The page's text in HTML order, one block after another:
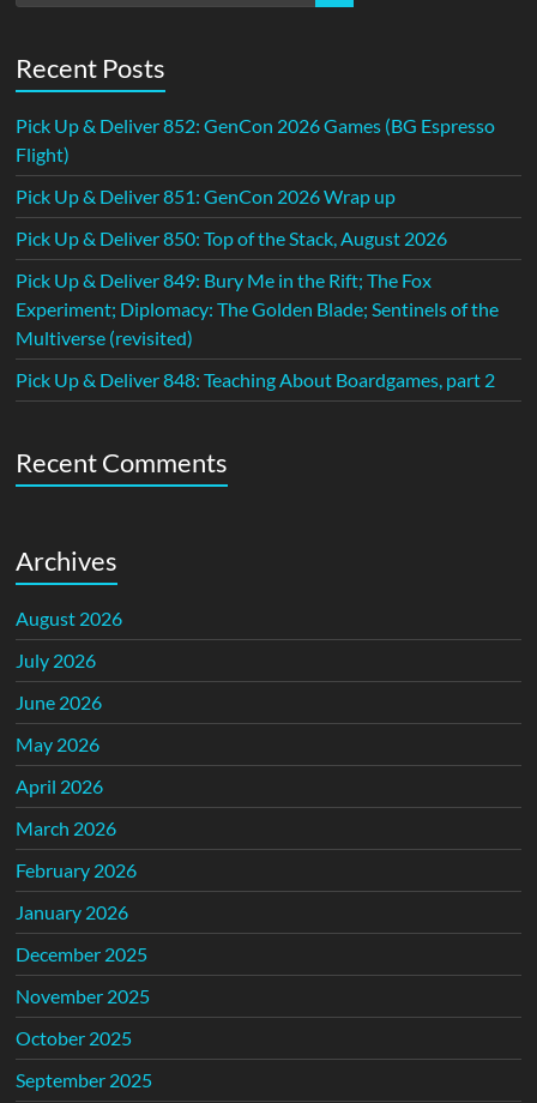
Recent Posts
Pick Up & Deliver 852: GenCon 2026 Games (BG Espresso
Flight)
Pick Up & Deliver 851: GenCon 2026 Wrap up
Pick Up & Deliver 850: Top of the Stack, August 2026
Pick Up & Deliver 849: Bury Me in the Rift; The Fox
Experiment; Diplomacy: The Golden Blade; Sentinels of the
Multiverse (revisited)
Pick Up & Deliver 848: Teaching About Boardgames, part 2
Recent Comments
Archives
August 2026
July 2026
June 2026
May 2026
April 2026
March 2026
February 2026
January 2026
December 2025
November 2025
October 2025
September 2025